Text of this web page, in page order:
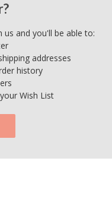
us and you'll be able to:
addresses
history
Wish List